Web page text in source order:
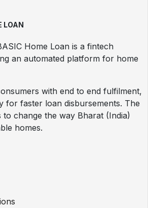
LOAN
Home Loan is a fintech
an automated platform for home
with end to end fulfilment,
for faster loan disbursements. The
to change the way Bharat (India)
homes.